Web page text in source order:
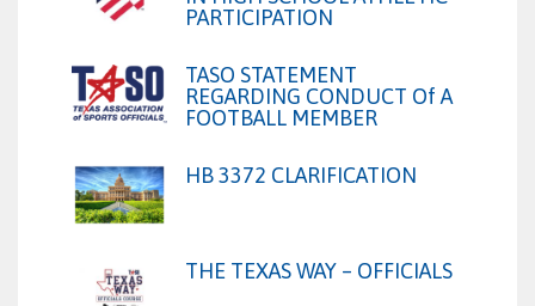
PARTICIPATION
TASO STATEMENT
REGARDING CONDUCT Of A
FOOTBALL MEMBER
HB 3372 CLARIFICATION
THE TEXAS WAY – OFFICIALS